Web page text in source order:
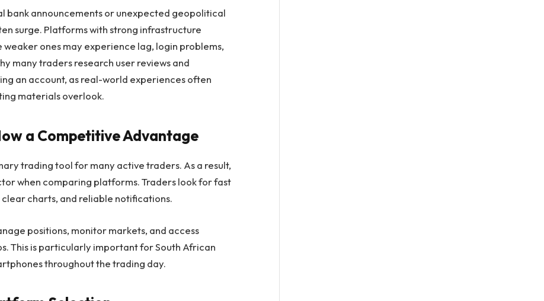
bank announcements or unexpected geopolitical
surge. Platforms with strong infrastructure
ones may experience lag, login problems,
many traders research user reviews and
an account, as real-world experiences often
materials overlook.
a Competitive Advantage
trading tool for many active traders. As a result,
when comparing platforms. Traders look for fast
charts, and reliable notifications.
positions, monitor markets, and access
This is particularly important for South African
throughout the trading day.